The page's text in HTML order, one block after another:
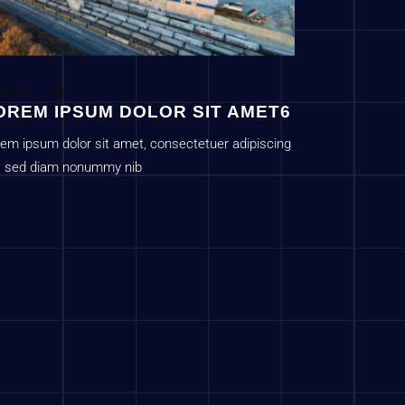
c1sys
IPSUM DOLOR SIT AMET6
ipsum dolor sit amet, consectetuer adipiscing
sed diam nonummy nib